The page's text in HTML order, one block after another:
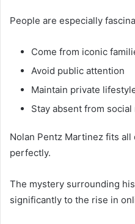
People are especially
Come from iconic
Avoid public attention
Maintain private
Stay absent from social
Nolan Pentz Martinez fits
perfectly.
The mystery surrounding
significantly to the rise in